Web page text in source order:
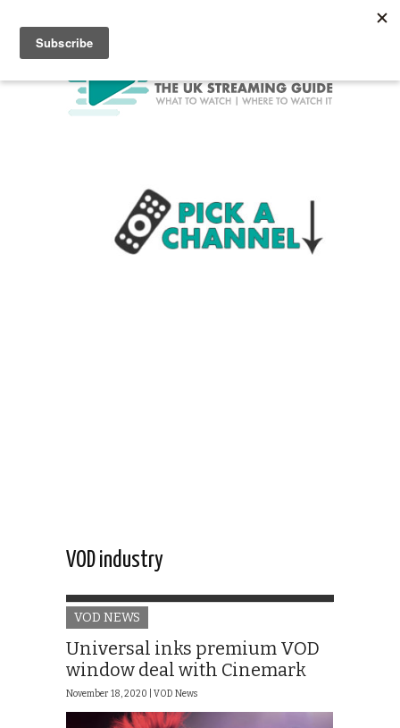
VOD industry
VOD NEWS
Universal inks premium VOD
window deal with Cinemark
November 18, 2020 | VOD News